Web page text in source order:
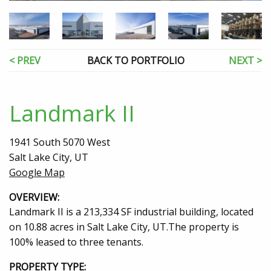
< PREV BACK TO PORTFOLIO NEXT >
Landmark II
1941 South 5070 West
Salt Lake City, UT
Google Map
OVERVIEW:
Landmark II is a 213,334 SF industrial building, located
on 10.88 acres in Salt Lake City, UT.The property is
100% leased to three tenants.
PROPERTY TYPE: